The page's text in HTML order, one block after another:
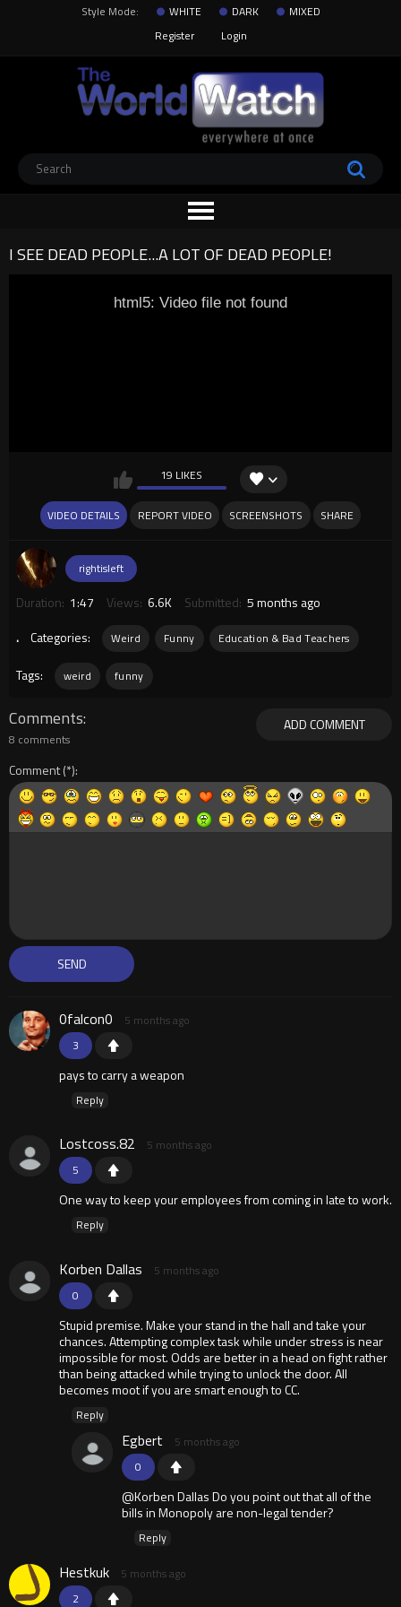
Style Mode: WHITE DARK
MIXED
Register
Login
I SEE DEAD PEOPLE...A LOT OF DEAD PEOPLE!
html5: Video file not found
19 LIKES
VIDEO DETAILS REPORT VIDEO SCREENSHOTS SHARE
rightisleft
Duration: 1:47 Views: 6.6K Submitted: 5 months ago
.
Categories: Weird Funny Education & Bad Teachers
Tags: weird funny
ADD COMMENT
Comments
8 comments
Comment
3
0falcon0 5 months ago
pays to carry a weapon
Reply
5
Lostcoss.82 5 months ago
One way to keep your employees from coming in late to work.
Reply
0
Korben Dallas 5 months ago
Stupid premise. Make your stand in the hall and take your
chances. Attempting complex task while under stress is near
impossible for most. Odds are better in a head on fight rather
than being attacked while trying to unlock the door. All
becomes moot if you are smart enough to CC.
Reply
0
Egbert 5 months ago
@Korben Dallas Do you point out that all of the
bills in Monopoly are non-legal tender?
Reply
2
Hestkuk 5 months ago